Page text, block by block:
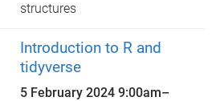
structures
Introduction to R and
tidyverse
5 February 20249:00am–